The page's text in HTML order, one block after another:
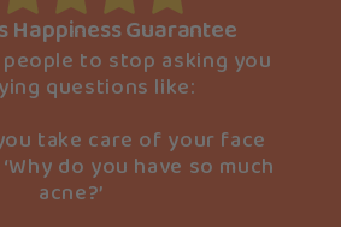
Happiness Guarantee
to stop asking you
questions like:
take care of your face
do you have so much
acne?’